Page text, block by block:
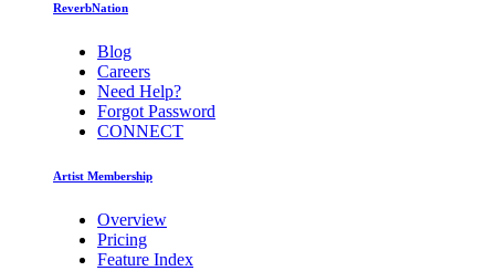
ReverbNation
Blog
Careers
Need Help?
Forgot Password
CONNECT
Artist Membership
Overview
Pricing
Feature Index